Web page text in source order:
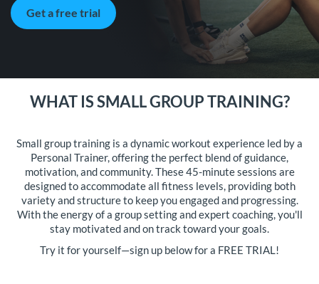
Get a free trial
WHAT IS SMALL GROUP TRAINING?
Small group training is a dynamic workout experience led by a
Personal Trainer, offering the perfect blend of guidance,
motivation, and community. These 45-minute sessions are
designed to accommodate all fitness levels, providing both
variety and structure to keep you engaged and progressing.
With the energy of a group setting and expert coaching, you'll
stay motivated and on track toward your goals.
Try it for yourself—sign up below for a FREE TRIAL!